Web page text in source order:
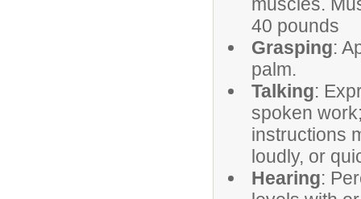
40 pounds
Grasping:
palm.
Talking:
spoken
instructions
loudly, or
Hearing: